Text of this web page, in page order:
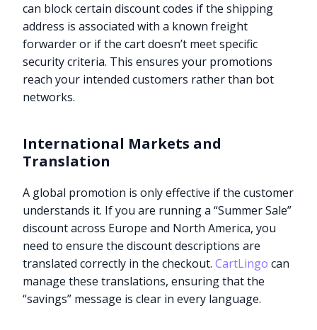
can block certain discount codes if the shipping
address is associated with a known freight
forwarder or if the cart doesn’t meet specific
security criteria. This ensures your promotions
reach your intended customers rather than bot
networks.
International Markets and
Translation
A global promotion is only effective if the customer
understands it. If you are running a “Summer Sale”
discount across Europe and North America, you
need to ensure the discount descriptions are
translated correctly in the checkout.CartLingo can
manage these translations, ensuring that the
“savings” message is clear in every language.